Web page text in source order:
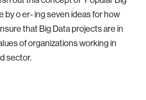
by o er- ing seven ideas for how
that Big Data projects are in
of organizations working in
sector.